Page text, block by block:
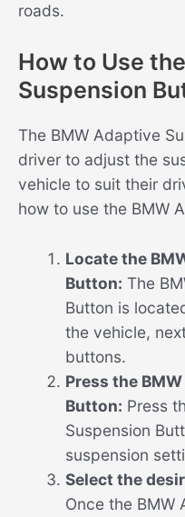
roads.
How to Use
Suspension
The BMW Adaptive
driver to adjust the
vehicle to suit their
how to use the BMW
Locate the
Button: The
Button is
the vehicle,
buttons.
Press the
Button: Press
Suspension
suspension
Select the
Once the BMW